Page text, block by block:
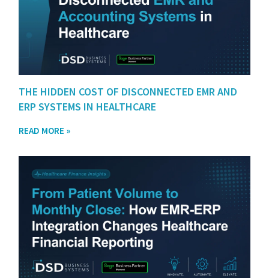
THE HIDDEN COST OF DISCONNECTED EMR AND
ERP SYSTEMS IN HEALTHCARE
READ MORE »